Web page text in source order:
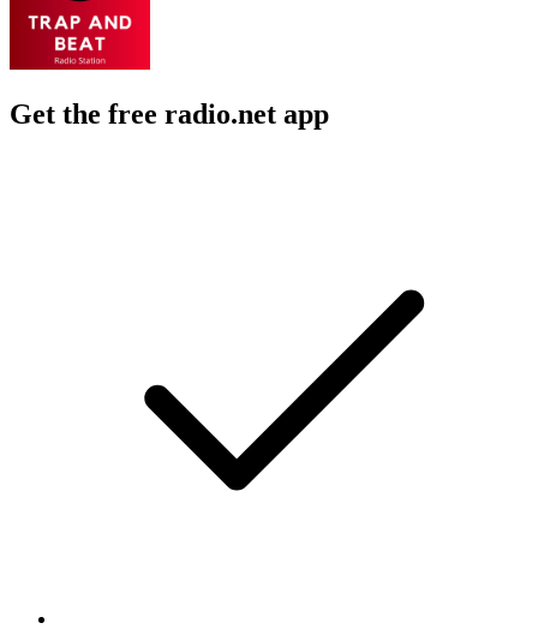
Get the free radio.net app